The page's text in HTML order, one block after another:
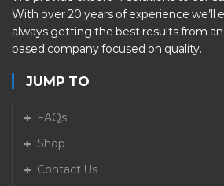
With over 20 years of experience we’ll
always getting the best results from
based company focused on quality.
JUMP TO
FAQs
Shop
Contact Us